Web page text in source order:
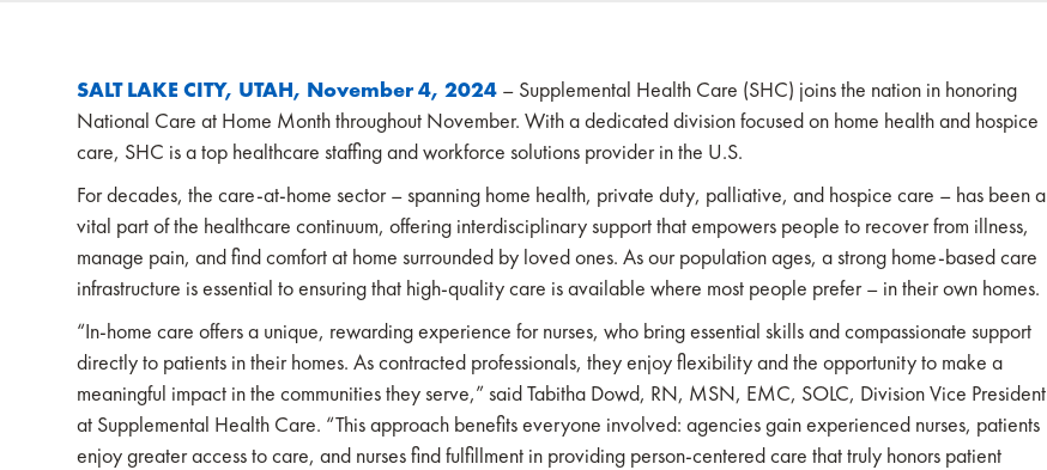
SALT LAKE CITY, UTAH, November 4, 2024 – Supplemental Health Care (SHC) joins the nation in honoring
National Care at Home Month throughout November. With a dedicated division focused on home health and hospice
care, SHC is a top healthcare staffing and workforce solutions provider in the U.S.
For decades, the care-at-home sector – spanning home health, private duty, palliative, and hospice care – has been a
vital part of the healthcare continuum, offering interdisciplinary support that empowers people to recover from illness,
manage pain, and find comfort at home surrounded by loved ones. As our population ages, a strong home-based care
infrastructure is essential to ensuring that high-quality care is available where most people prefer – in their own homes.
“In-home care offers a unique, rewarding experience for nurses, who bring essential skills and compassionate support
directly to patients in their homes. As contracted professionals, they enjoy flexibility and the opportunity to make a
meaningful impact in the communities they serve,” said Tabitha Dowd, RN, MSN, EMC, SOLC, Division Vice President
at Supplemental Health Care. “This approach benefits everyone involved: agencies gain experienced nurses, patients
enjoy greater access to care, and nurses find fulfillment in providing person-centered care that truly honors patient